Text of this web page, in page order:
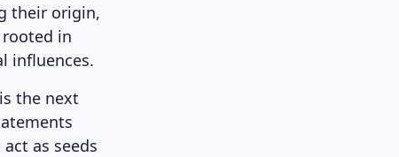
their origin,
in
influences.
the next
as seeds